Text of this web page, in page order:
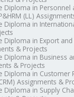
Diploma in Personnel
(LL)
Diploma in
Diploma in Export
& Projects
Diploma in Business
& Projects
Diploma in Customer
Assignments &
Diploma in Supply